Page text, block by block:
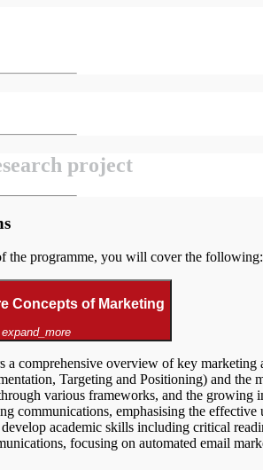
project
the programme, you will cover the following:
Concepts of Marketing
expand_more
a comprehensive overview of key
Targeting and Positioning) and
various frameworks, and the growing
communications, emphasising the
academic skills including critical
focusing on automated email